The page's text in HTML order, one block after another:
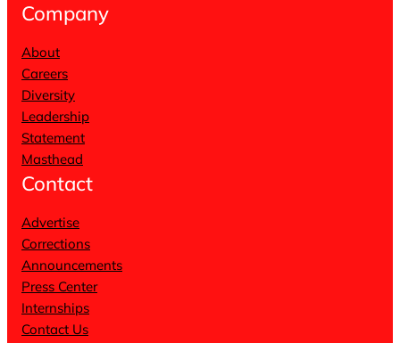
Company
About
Careers
Diversity
Leadership
Statement
Masthead
Contact
Advertise
Corrections
Announcements
Press Center
Internships
Contact Us